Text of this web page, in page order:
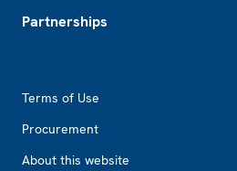
Partnerships
Terms of Use
Procurement
About this website